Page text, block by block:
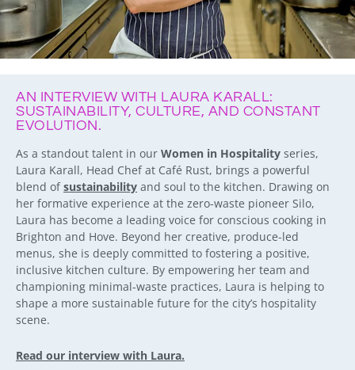
AN INTERVIEW WITH LAURA KARALL:
SUSTAINABILITY, CULTURE, AND CONSTANT
EVOLUTION.
As a standout talent in our Women in Hospitality series,
Laura Karall, Head Chef at Café Rust, brings a powerful
blend ofsustainability and soul to the kitchen. Drawing on
her formative experience at the zero-waste pioneer Silo,
Laura has become a leading voice for conscious cooking in
Brighton and Hove. Beyond her creative, produce-led
menus, she is deeply committed to fostering a positive,
inclusive kitchen culture. By empowering her team and
championing minimal-waste practices, Laura is helping to
shape a more sustainable future for the city’s hospitality
scene.
Read our interview with Laura.